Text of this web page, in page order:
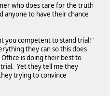
who does care for the truth
anyone to have their chance
you competent to stand trial!"
they can so this does
is doing their best to
Yet they tell me they
trying to convince